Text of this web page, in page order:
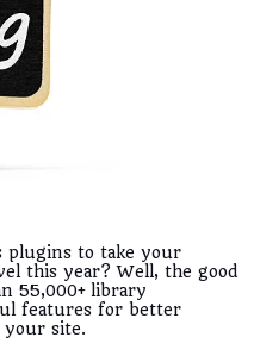
plugins to take your
this year? Well, the good
55,000+ library
features for better
your site.